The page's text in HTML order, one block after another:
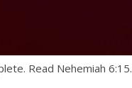
Read Nehemiah 6:15.